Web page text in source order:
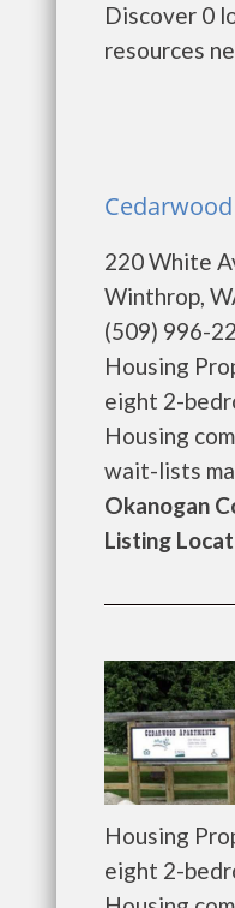
Discover 0
resources
220 White
Winthrop,
(509) 996-
Housing
eight 2-
Housing
wait-lists
Okanogan
Listing
Housing
eight 2-